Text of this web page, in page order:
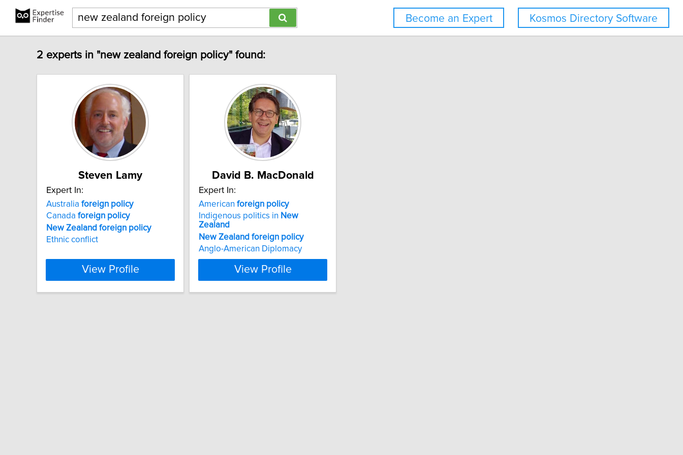
Kosmos Directory Software
Become an Expert
2 experts in "new zealand foreign policy" found:
Steven Lamy
Expert In:
Australia foreign policy
Canada foreign policy
New Zealand foreign policy
Ethnic conflict
View Profile
David B. MacDonald
Expert In:
American foreign policy
Indigenous politics in New
Zealand
New Zealand foreign policy
Anglo-American Diplomacy
View Profile